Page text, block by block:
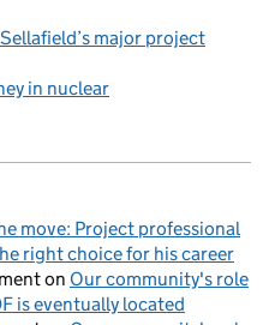
major project
in nuclear
move: Project professional
right choice for his career
on Our community's role
is eventually located